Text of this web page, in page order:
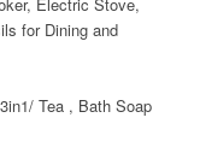
for Dining and
Tea , Bath Soap